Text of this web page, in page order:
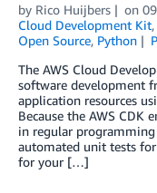
by Rico Huijbers on
Cloud Development Kit,
Open Source, Python
The AWS Cloud
software development
application resources
Because the AWS CDK
in regular
automated unit tests
for your […]